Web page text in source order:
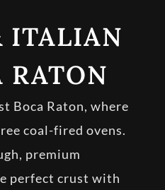
ITALIAN
RATON
Boca Raton, where
coal-fired ovens.
premium
perfect crust with